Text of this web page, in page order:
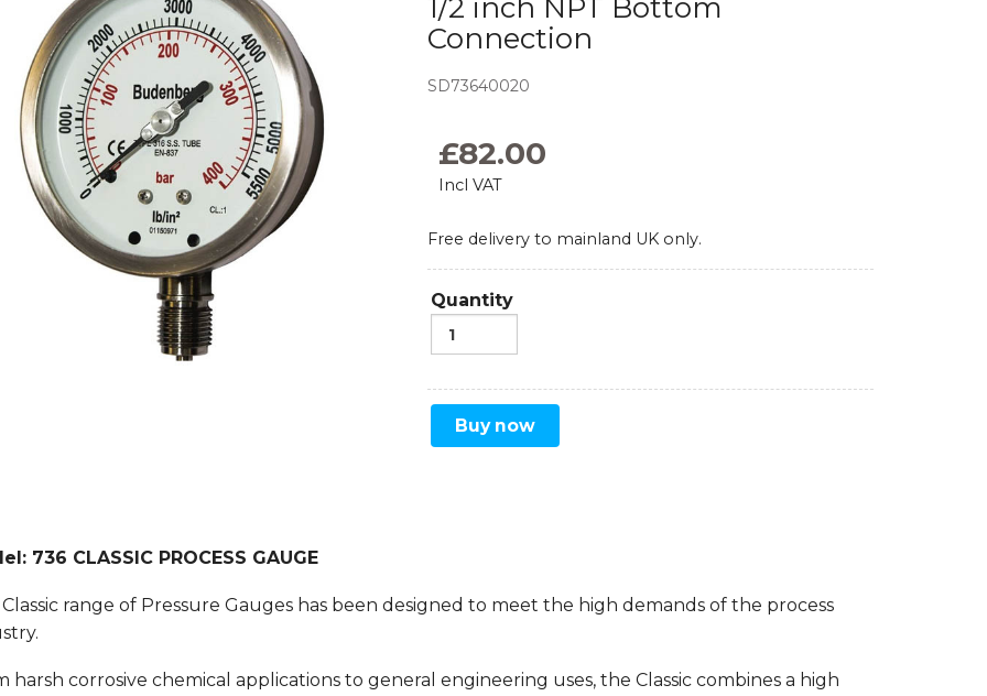
Monoflanges
Needle Valves
Ball Valves
Manifolds
Sampling and Injection
Over Range Protection
Comparators
Food and Beverage
News
1/2 inch NPT Bottom
Connection
SD73640020
£82.00
Incl VAT
Free delivery to mainland UK only.
Quantity
Buy now
736 CLASSIC PROCESS GAUGE
range of Pressure Gauges has been designed to meet the high demands of the process
harsh corrosive chemical applications to general engineering uses, the Classic combines a high